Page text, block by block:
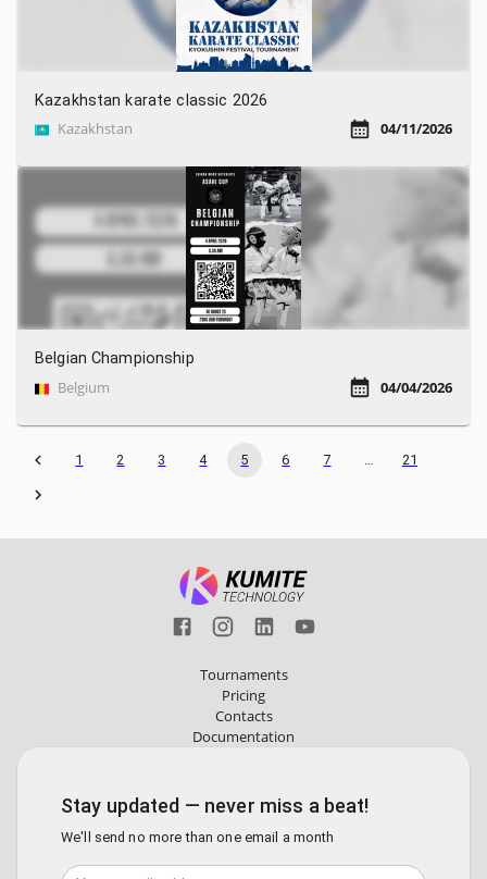
Kazakhstan karate classic 2026
Kazakhstan 04/11/2026
Belgian Championship
Belgium 04/04/2026
1 2 3 4 5 6 7 … 21
Tournaments
Pricing
Contacts
Documentation
Stay updated — never miss a beat!
We'll send no more than one email a month